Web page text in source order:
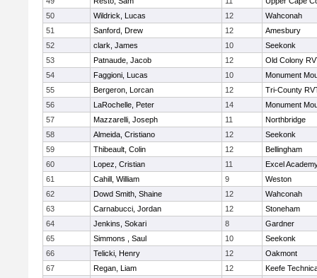
50
Wildrick, Lucas 12
Wahconah
51
Sanford, Drew 12
Amesbury
52
clark, James 10
Seekonk
53
Patnaude, Jacob 12
Old Colony
54
Faggioni, Lucas 10
Monument
55
Bergeron, Lorcan 12
Tri-County
56
LaRochelle, Peter 14
Monument
57
Mazzarelli, Joseph 11
Northbridge
58
Almeida, Cristiano 12
Seekonk
59
Thibeault, Colin 12
Bellingham
60
Lopez, Cristian 11
Excel
61
Cahill, William 9
Weston
62
Dowd Smith, Shaine 12
Wahconah
63
Carnabucci, Jordan 12
Stoneham
64
Jenkins, Sokari 8
Gardner
65
Simmons , Saul 10
Seekonk
66
Telicki, Henry 12
Oakmont
67
Regan, Liam 12
Keefe